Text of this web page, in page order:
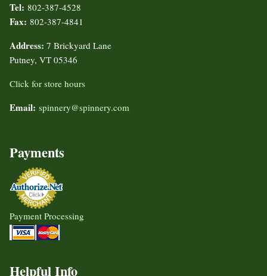
Tel: 802-387-4528
Fax: 802-387-4841
Address: 7 Brickyard Lane
Putney, VT 05346
Click for store hours
Email: spinnery@spinnery.com
Payments
Payment Processing
Helpful Info